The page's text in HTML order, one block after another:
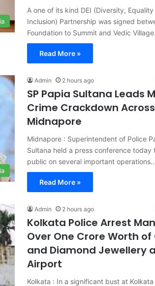
A one of its kind DEI (Diversity, Equality
Inclusion) Partnership was signed
Foundation to Summit and Vedic
Read More »
Admin 2 hours ago
SP Papia Sultana Leads
Crime Crackdown
Midnapore
Midnapore : Superintendent of Police
Sultana held a press conference today
public on several important operations…
Read More »
Admin 2 hours ago
Kolkata Police Arrest
Over One Crore Worth of
and Diamond Jewellery
Airport
Kolkata : In a significant bust at